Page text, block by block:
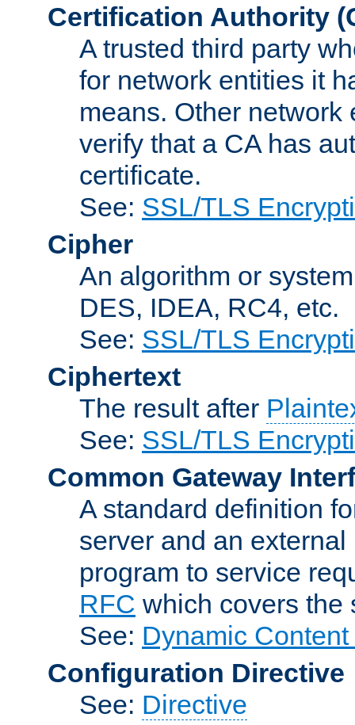
Certification Authority
A trusted third party
for network entities it
means. Other
verify that a CA has
certificate.
See: SSL/TLS
Cipher
An algorithm or
DES, IDEA, RC4, etc.
See: SSL/TLS
Ciphertext
The result after
See: SSL/TLS
Common Gateway
A standard definition
server and an
program to service
RFC which covers the
See: Dynamic
Configuration Directive
See: Directive